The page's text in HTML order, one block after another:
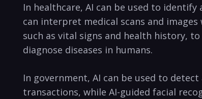
In healthcare, AI can be used to
can interpret medical scans and
such‍ as vital signs and health history,
diagnose⁤ diseases in humans.
In government, AI can be used to
transactions,⁢ while AI-guided ⁤facial